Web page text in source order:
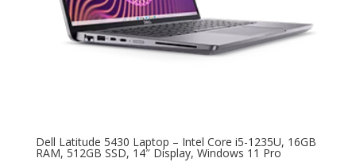
Dell Latitude 5430 Laptop – Intel Core i5-1235U, 16GB
RAM, 512GB SSD, 14″ Display, Windows 11 Pro